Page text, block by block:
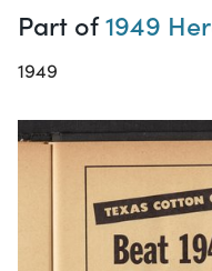
Part of1949
1949